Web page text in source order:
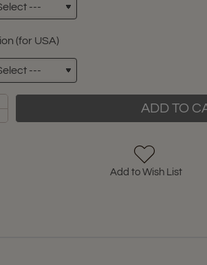
(for USA)
ADD TO
Add to Wish List